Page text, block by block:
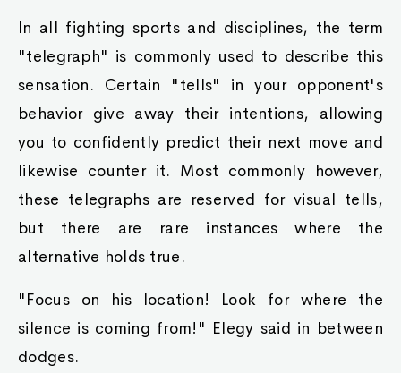
In all fighting sports and disciplines, the term
"telegraph" is commonly used to describe this
sensation. Certain "tells" in your opponent's
behavior give away their intentions, allowing
you to confidently predict their next move and
likewise counter it. Most commonly however,
these telegraphs are reserved for visual tells,
but there are rare instances where the
alternative holds true.
"Focus on his location! Look for where the
silence is coming from!" Elegy said in between
dodges.